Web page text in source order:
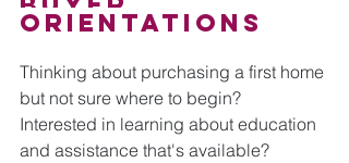
orientations
Thinking about purchasing a first home
but not sure where to begin?
Interested in learning about education
and assistance that's available?